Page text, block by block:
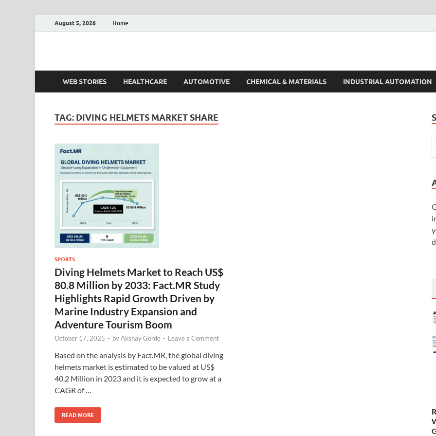
August 5, 2026 Home
Fact.MR Blog
WEB STORIES HEALTHCARE AUTOMOTIVE CHEMICAL & MATERIALS INDUSTRIAL AUTOMATION
TAG: DIVING HELMETS MARKET SHARE
SPORTS
Diving Helmets Market to Reach US$
80.8 Million by 2033: Fact.MR Study
Highlights Rapid Growth Driven by
Marine Industry Expansion and
Adventure Tourism Boom
October 17, 2025 - byAkshay Gorde - Leave a Comment
Based on the analysis by Fact.MR, the global diving
helmets market is estimated to be valued at US$
40.2 Million in 2023 and it is expected to grow at a
CAGR of …
READ MORE